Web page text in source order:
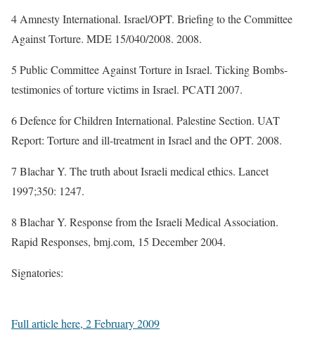
4 Amnesty International. Israel/OPT. Briefing to the Committee
Against Torture. MDE 15/040/2008. 2008.
5 Public Committee Against Torture in Israel. Ticking Bombs-
testimonies of torture victims in Israel. PCATI 2007.
6 Defence for Children International. Palestine Section. UAT
Report: Torture and ill-treatment in Israel and the OPT. 2008.
7 Blachar Y. The truth about Israeli medical ethics. Lancet
1997;350: 1247.
8 Blachar Y. Response from the Israeli Medical Association.
Rapid Responses, bmj.com, 15 December 2004.
Signatories:
Full article here, 2 February 2009